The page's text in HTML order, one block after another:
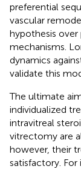
preferential
vascular
hypothesis
mechanisms.
dynamics
validate this
The ultimate
individualized
intravitreal
vitrectomy are
however, their
satisfactory.